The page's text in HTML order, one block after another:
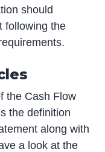
should
following the
the Cash Flow
the definition
along with
a look at the